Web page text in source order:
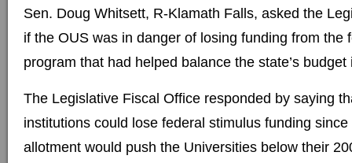
Sen. Doug Whitsett, R-Klamath Falls, asked the
if the OUS was in danger of losing funding from the
program that had helped balance the state’s budget
The Legislative Fiscal Office responded by saying
institutions could lose federal stimulus funding since
allotment would push the Universities below their